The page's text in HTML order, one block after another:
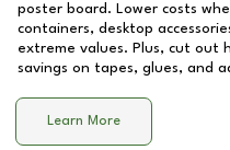
poster board. Lower costs
containers, desktop
extreme values. Plus, cut out
savings on tapes, glues, and
Learn More